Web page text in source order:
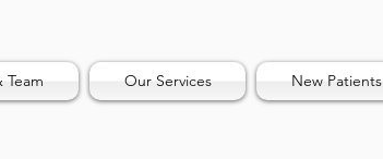
Team Our Services New Patients